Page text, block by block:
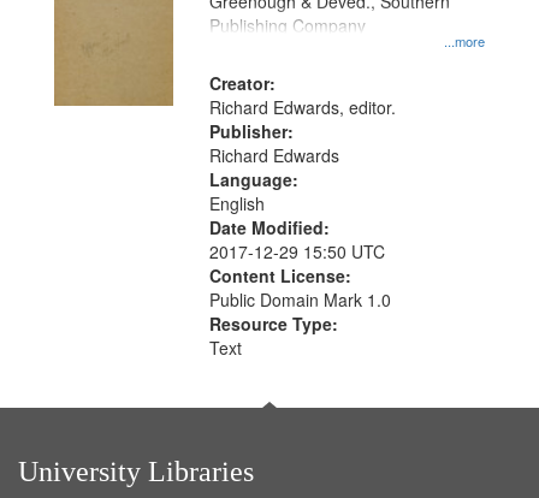
...more
Publishing Company
Creator:
Richard Edwards, editor.
Publisher:
Richard Edwards
Language:
English
Date Modified:
2017-12-29 15:50 UTC
Content License:
Public Domain Mark 1.0
Resource Type:
Text
University Libraries